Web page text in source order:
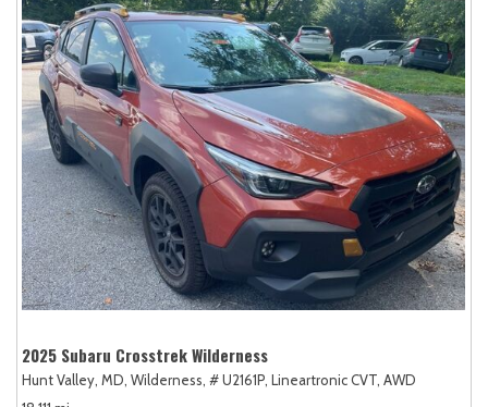
2025 Subaru Crosstrek Wilderness
Hunt Valley, MD, Wilderness, # U2161P, Lineartronic CVT, AWD